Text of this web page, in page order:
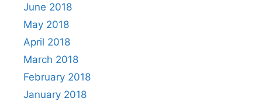
June 2018
May 2018
April 2018
March 2018
February 2018
January 2018